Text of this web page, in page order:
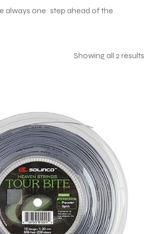
always one step ahead of the
Showing all 2 results